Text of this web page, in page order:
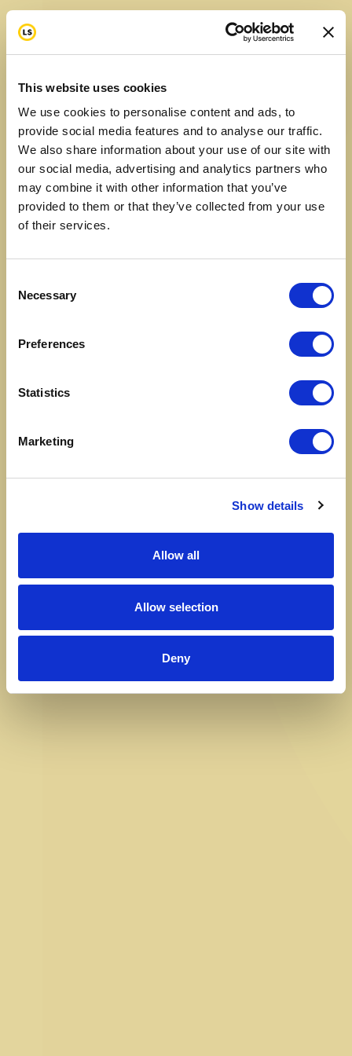
This website uses cookies
We use cookies to personalise content and ads, to
provide social media features and to analyse our traffic.
We also share information about your use of our site with
our social media, advertising and analytics partners who
may combine it with other information that you’ve
provided to them or that they’ve collected from your use
of their services.
Selection
Necessary
Preferences
Statistics
Marketing
Show details
Allow all
Allow selection
Deny